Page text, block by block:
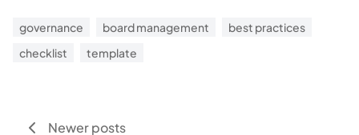
governance board management
best practices
checklist
template
Newer posts